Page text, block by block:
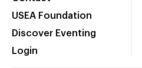
USEA Foundation
Discover Eventing
Login